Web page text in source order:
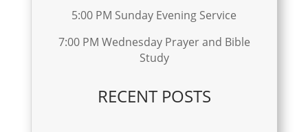
5:00 PM Sunday Evening Service
7:00 PM Wednesday Prayer and Bible
Study
RECENT POSTS